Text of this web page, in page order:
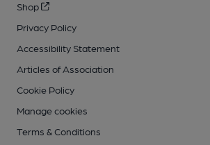
Shop
Privacy Policy
Accessibility Statement
Articles of Association
Cookie Policy
Manage cookies
Terms & Conditions